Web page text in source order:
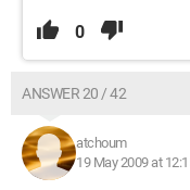
0
ANSWER 20 / 42
atchoum
19 May 2009 at